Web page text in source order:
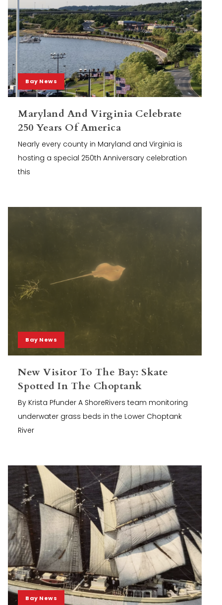
Bay News
Maryland And Virginia Celebrate
250 Years Of America
Nearly every county in Maryland and Virginia is
hosting a special 250th Anniversary celebration
this
Bay News
New Visitor To The Bay: Skate
Spotted In The Choptank
By Krista Pfunder A ShoreRivers team monitoring
underwater grass beds in the Lower Choptank
River
Bay News